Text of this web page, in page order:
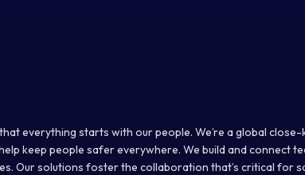
everything starts with our people. We’re a global close-
keep people safer everywhere. We build and connect
Our solutions foster the collaboration that’s critical for